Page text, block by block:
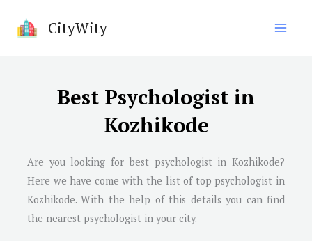
CityWity
Best Psychologist in
Kozhikode
Are you looking for best psychologist in Kozhikode?
Here we have come with the list of top psychologist in
Kozhikode. With the help of this details you can find
the nearest psychologist in your city.